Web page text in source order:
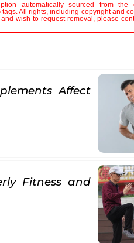
automatically sourced from the
All rights, including copyright and
wish to request removal, please
Affect
Fitness and